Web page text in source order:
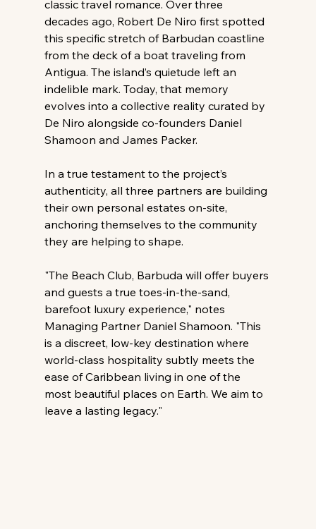
classic travel romance. Over three
decades ago, Robert De Niro first spotted
this specific stretch of Barbudan coastline
from the deck of a boat traveling from
Antigua. The island’s quietude left an
indelible mark. Today, that memory
evolves into a collective reality curated by
De Niro alongside co-founders Daniel
Shamoon and James Packer.
In a true testament to the project’s
authenticity, all three partners are building
their own personal estates on-site,
anchoring themselves to the community
they are helping to shape.
"The Beach Club, Barbuda will offer buyers
and guests a true toes-in-the-sand,
barefoot luxury experience," notes
Managing Partner Daniel Shamoon. "This
is a discreet, low-key destination where
world-class hospitality subtly meets the
ease of Caribbean living in one of the
most beautiful places on Earth. We aim to
leave a lasting legacy."